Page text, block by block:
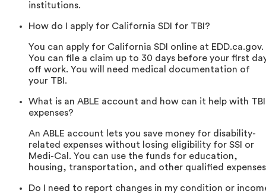
institutions.
How do I apply for California SDI for TBI?
You can apply for California SDI online at EDD.ca.gov.
You can file a claim up to 30 days before your first
off work. You will need medical documentation of
your TBI.
What is an ABLE account and how can it help with TBI
expenses?
An ABLE account lets you save money for disability-
related expenses without losing eligibility for SSI or
Medi-Cal. You can use the funds for education,
housing, transportation, and other qualified
Do I need to report changes in my condition or